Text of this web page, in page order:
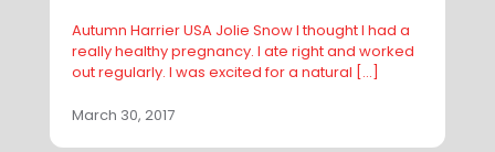
Autumn Harrier USA Jolie Snow I thought I had a
really healthy pregnancy. I ate right and worked
out regularly. I was excited for a natural […]
March 30, 2017